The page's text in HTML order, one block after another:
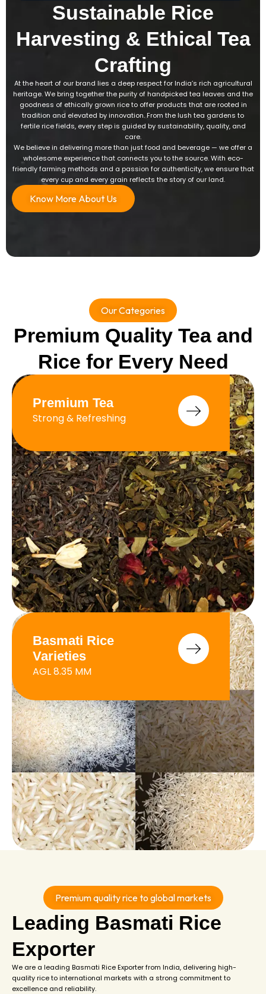
Sustainable Rice
Harvesting & Ethical Tea
Crafting
At the heart of our brand lies a deep respect for India’s rich agricultural
heritage. We bring together the purity of handpicked tea leaves and the
goodness of ethically grown rice to offer products that are rooted in
tradition and elevated by innovation. From the lush tea gardens to
fertile rice fields, every step is guided by sustainability, quality, and
care.
We believe in delivering more than just food and beverage — we offer a
wholesome experience that connects you to the source. With eco-
friendly farming methods and a passion for authenticity, we ensure that
every cup and every grain reflects the story of our land.
Know More About Us
Our Categories
Premium Quality Tea and
Rice for Every Need
Premium Tea
Strong & Refreshing
Basmati Rice
Varieties
AGL 8.35 MM
Premium quality rice to global markets
Leading Basmati Rice
Exporter
We are a leading Basmati Rice Exporter from India, delivering high-
quality rice to international markets with a strong commitment to
excellence and reliability.